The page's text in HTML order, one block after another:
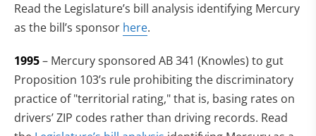
Read the Legislature’s bill analysis identifying Mercury
as the bill’s sponsor here.
1995– Mercury sponsored AB 341 (Knowles) to gut
Proposition 103’s rule prohibiting the discriminatory
practice of "territorial rating," that is, basing rates on
drivers’ ZIP codes rather than driving records. Read